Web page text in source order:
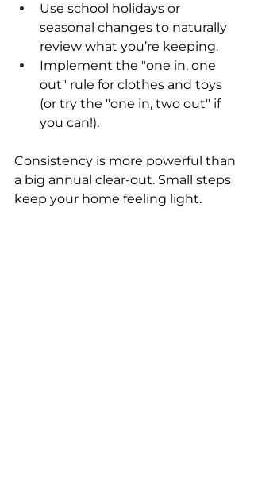
Use school holidays or
seasonal changes to naturally
review what you’re keeping.
Implement the "one in, one
out" rule for clothes and toys
(or try the "one in, two out" if
you can!).
Consistency is more powerful than
a big annual clear-out. Small steps
keep your home feeling light.